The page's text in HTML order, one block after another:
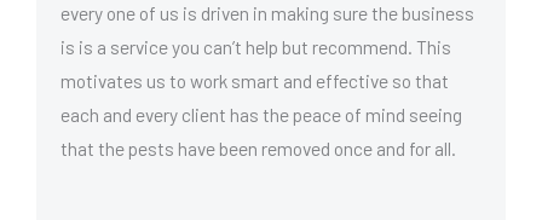
every one of us is driven in making sure the business
is is a service you can’t help but recommend. This
motivates us to work smart and effective so that
each and every client has the peace of mind seeing
that the pests have been removed once and for all.